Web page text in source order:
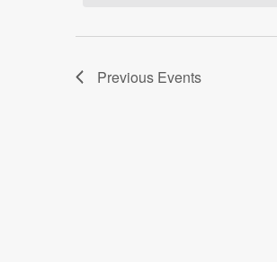
Previous Events